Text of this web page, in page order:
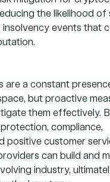
the likelihood of
insolvency events that
are a constant
but proactive
them effectively.
, compliance,
positive customer
can build and
industry,